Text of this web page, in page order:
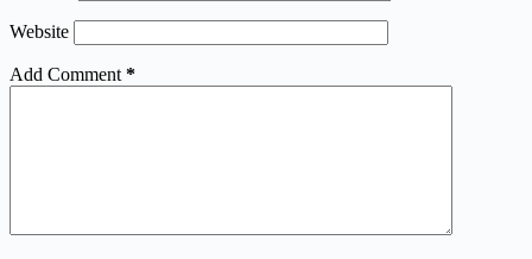
Website
Add Comment *